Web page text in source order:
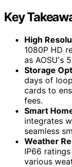
Key
High
1080P HD
as AOSU's
Storage
days of
cards to
fees.
Smart
integrates
seamless
Weather
IP66
various